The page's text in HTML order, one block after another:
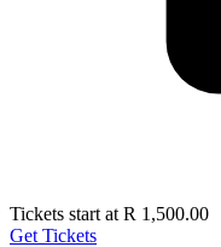
Tickets start at R 1,500.00
Get Tickets